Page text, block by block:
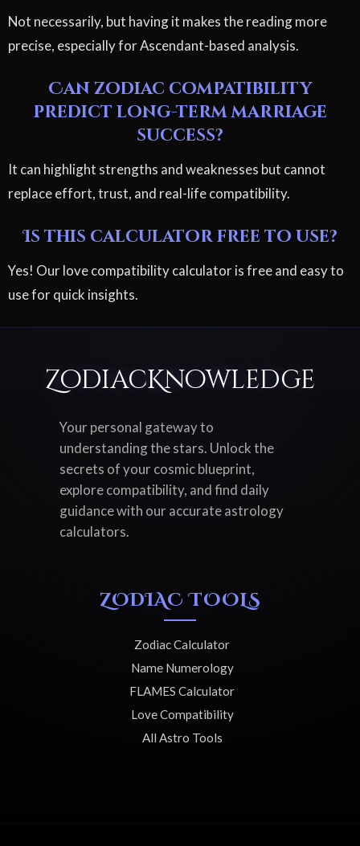
Not necessarily, but having it makes the reading more
precise, especially for Ascendant-based analysis.
Can zodiac compatibility
predict long-term marriage
success?
It can highlight strengths and weaknesses but cannot
replace effort, trust, and real-life compatibility.
Is this calculator free to use?
Yes! Our love compatibility calculator is free and easy to
use for quick insights.
ZodiacKnowledge
Your personal gateway to
understanding the stars. Unlock the
secrets of your cosmic blueprint,
explore compatibility, and find daily
guidance with our accurate astrology
calculators.
ZODIAC TOOLS
Zodiac Calculator
Name Numerology
FLAMES Calculator
Love Compatibility
All Astro Tools